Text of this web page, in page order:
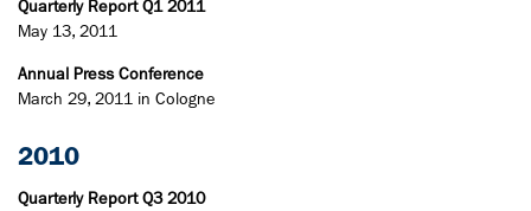
Quarterly Report Q1 2011
May 13, 2011
Annual Press Conference
March 29, 2011 in Cologne
2010
Quarterly Report Q3 2010